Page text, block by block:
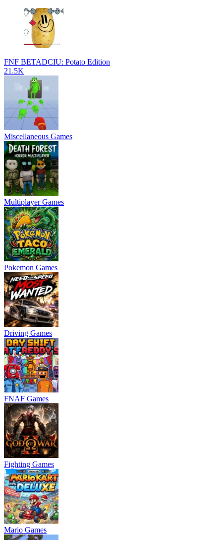
FNF BETADCIU: Potato Edition
21.5K
Miscellaneous Games
Multiplayer Games
Pokemon Games
Driving Games
FNAF Games
Fighting Games
Mario Games